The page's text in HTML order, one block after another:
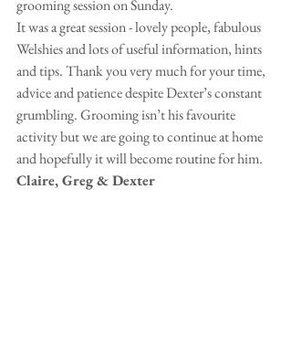
grooming session on Sunday.
It was a great session - lovely people, fabulous
Welshies and lots of useful information, hints
and tips. Thank you very much for your time,
advice and patience despite Dexter’s constant
grumbling. Grooming isn’t his favourite
activity but we are going to continue at home
and hopefully it will become routine for him.
Claire, Greg & Dexter